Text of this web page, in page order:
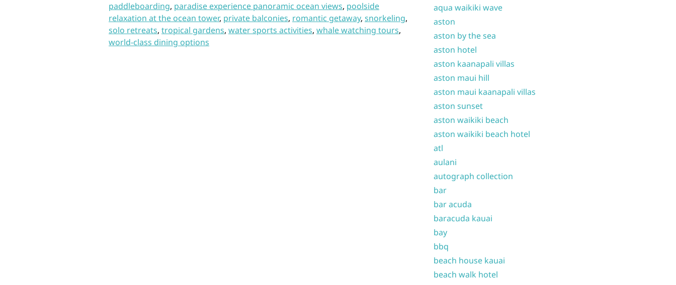
paddleboarding, paradise experience panoramic ocean views, poolside
relaxation at the ocean tower, private balconies, romantic getaway, snorkeling,
solo retreats, tropical gardens, water sports activities, whale watching tours,
world-class dining options
aqua waikiki wave
aston
aston by the sea
aston hotel
aston kaanapali villas
aston maui hill
aston maui kaanapali villas
aston sunset
aston waikiki beach
aston waikiki beach hotel
atl
aulani
autograph collection
bar
bar acuda
baracuda kauai
bay
bbq
beach house kauai
beach walk hotel